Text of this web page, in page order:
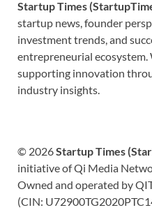
Startup Times
startup news, founder
investment trends, and
entrepreneurial
supporting innovation
industry insights.
© 2026Startup Times
initiative of Qi Media
Owned and operated by
(CIN: